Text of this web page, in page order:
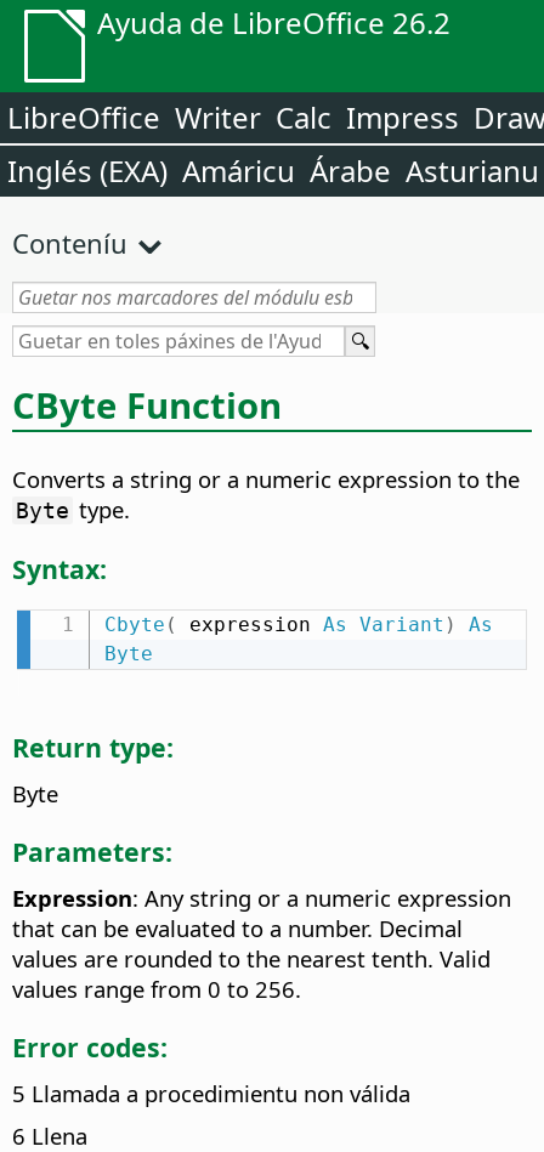
Ayuda de LibreOffice 26.2
LibreOffice Writer Calc Impress
Inglés (EXA) Amáricu Árabe Asturianu
Conteníu
CByte Function
Converts a string or a numeric expression to the
Byte type.
Syntax:
Cbyte ( expression As Variant )
As
Byte
Return type:
Byte
Parameters:
Expression: Any string or a numeric expression
that can be evaluated to a number. Decimal
values are rounded to the nearest tenth. Valid
values range from 0 to 256.
Error codes:
5 Llamada a procedimientu non válida
6 Llena